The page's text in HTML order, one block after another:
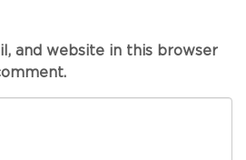
and website in this browser